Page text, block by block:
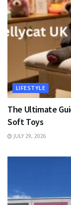
LIFESTYLE
The Ultimate
Soft Toys
JULY 29, 2026